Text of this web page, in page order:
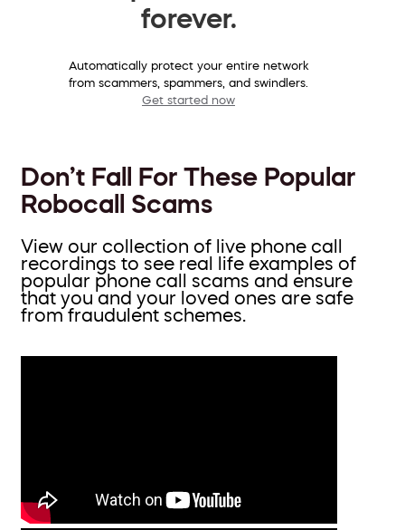
forever.
Automatically protect your entire network
from scammers, spammers, and swindlers.
Get started now
Don’t Fall For These Popular
Robocall Scams
View our collection of live phone call
recordings to see real life examples of
popular phone call scams and ensure
that you and your loved ones are safe
from fraudulent schemes.